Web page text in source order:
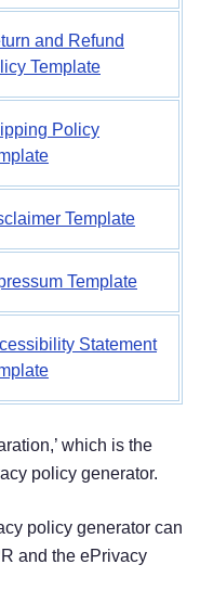
and Refund
Template
Policy
Template
Template
Statement
which is the
policy generator.
policy generator can
and the ePrivacy